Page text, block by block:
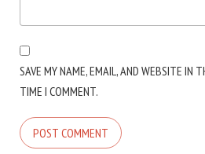
SAVE MY NAME, EMAIL, AND WEBSITE IN
TIME I COMMENT.